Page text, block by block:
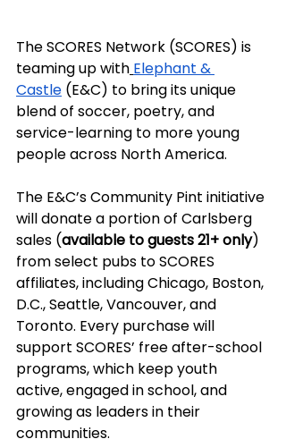
The SCORES Network (SCORES) is
teaming up with Elephant &
Castle (E&C) to bring its unique
blend of soccer, poetry, and
service-learning to more young
people across North America.
The E&C’s Community Pint initiative
will donate a portion of Carlsberg
sales (available to guests 21+ only)
from select pubs to SCORES
affiliates, including Chicago, Boston,
D.C., Seattle, Vancouver, and
Toronto. Every purchase will
support SCORES’ free after-school
programs, which keep youth
active, engaged in school, and
growing as leaders in their
communities.